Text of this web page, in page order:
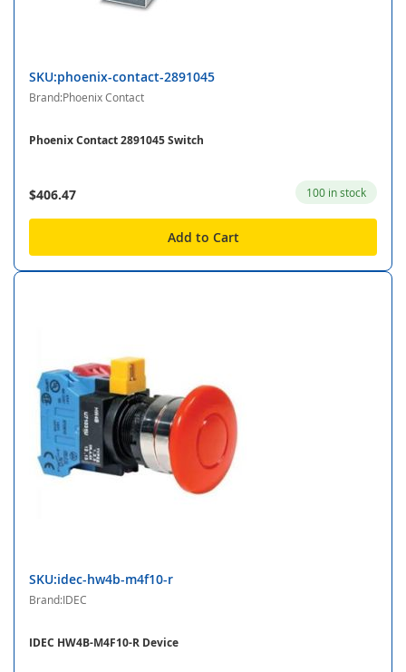
SKU:phoenix-contact-2891045
Brand:Phoenix Contact
Phoenix Contact 2891045 Switch
$406.47 100 in stock
Add to Cart
SKU:idec-hw4b-m4f10-r
Brand:IDEC
IDEC HW4B-M4F10-R Device